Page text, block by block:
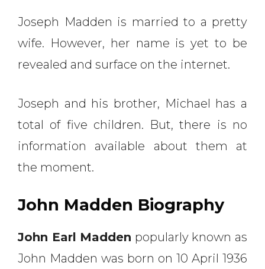
Joseph Madden is married to a pretty
wife. However, her name is yet to be
revealed and surface on the internet.
Joseph and his brother, Michael has a
total of five children. But, there is no
information available about them at
the moment.
John Madden Biography
John Earl Madden popularly known as
John Madden was born on 10 April 1936